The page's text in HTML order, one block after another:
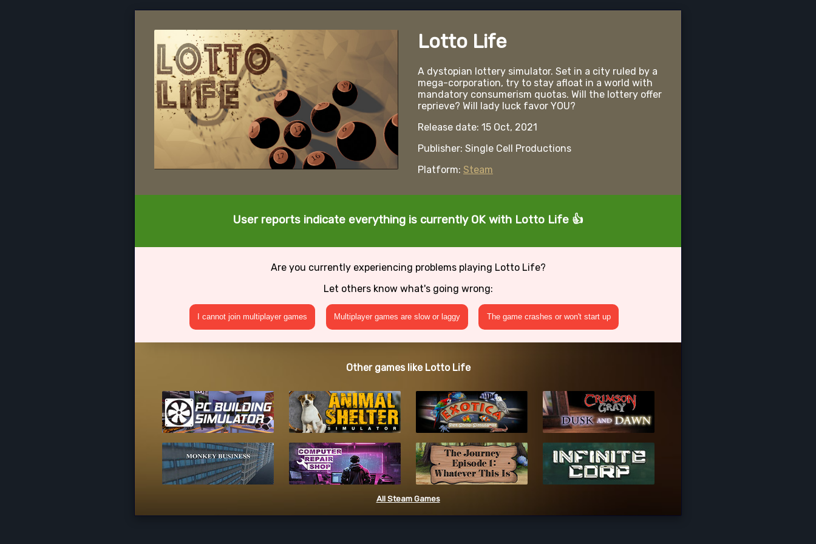
Lotto Life
A dystopian lottery simulator. Set in a city ruled by a
mega-corporation, try to stay afloat in a world with
mandatory consumerism quotas. Will the lottery offer
reprieve? Will lady luck favor YOU?
Release date: 15 Oct, 2021
Publisher: Single Cell Productions
Platform: Steam
User reports indicate everything is currently OK with Lotto Life 👍
Are you currently experiencing problems playing Lotto Life?
Let others know what's going wrong:
I cannot join multiplayer games Multiplayer games are slow or laggy The game crashes or won't start up
Other games like Lotto Life
All Steam Games